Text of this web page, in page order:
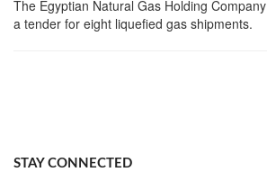
The Egyptian Natural Gas Holding
a tender for eight liquefied gas shipments.
STAY CONNECTED